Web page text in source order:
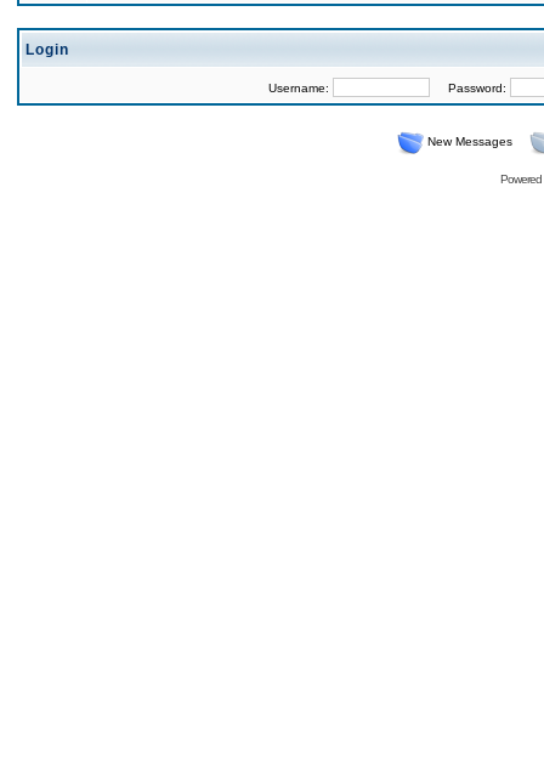
Login
Username: Password:
New Messages